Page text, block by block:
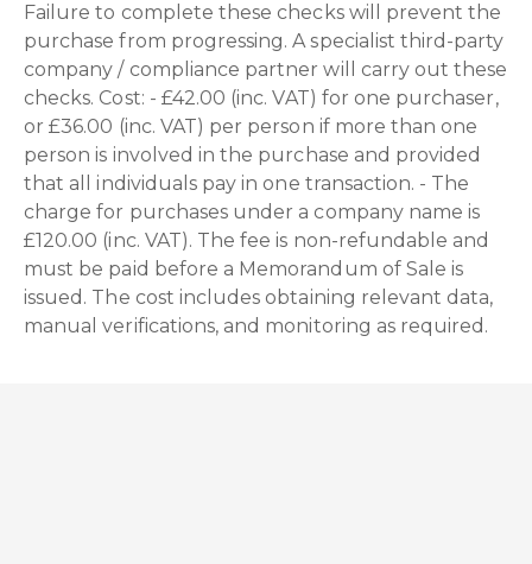
Failure to complete these checks will prevent the
purchase from progressing. A specialist third-party
company / compliance partner will carry out these
checks. Cost: - £42.00 (inc. VAT) for one purchaser,
or £36.00 (inc. VAT) per person if more than one
person is involved in the purchase and provided
that all individuals pay in one transaction. - The
charge for purchases under a company name is
£120.00 (inc. VAT). The fee is non-refundable and
must be paid before a Memorandum of Sale is
issued. The cost includes obtaining relevant data,
manual verifications, and monitoring as required.